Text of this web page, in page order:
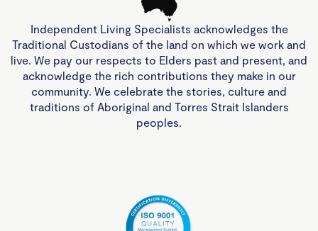
Independent Living Specialists acknowledges the
Traditional Custodians of the land on which we work and
live. We pay our respects to Elders past and present, and
acknowledge the rich contributions they make in our
community. We celebrate the stories, culture and
traditions of Aboriginal and Torres Strait Islanders
peoples.